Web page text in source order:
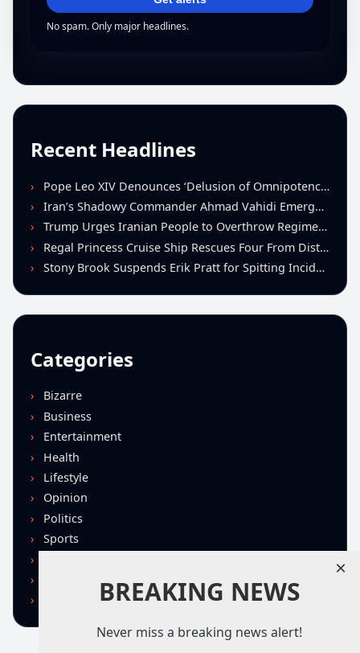
No spam. Only major headlines.
Recent Headlines
Pope Leo XIV Denounces ‘Delusion of Omnipotence’ Driving Iran Conflict at St. Peter’s Peace Vigil
Iran’s Shadowy Commander Ahmad Vahidi Emerges as Key Power Broker Amid Ceasefire Talks
Trump Urges Iranian People to Overthrow Regime Following U.S.-Israeli Strikes
Regal Princess Cruise Ship Rescues Four From Distressed Vessel in Gulf of Mexico
Stony Brook Suspends Erik Pratt for Spitting Incident During Loss to Monmouth
Categories
Bizarre
Business
Entertainment
Health
Lifestyle
Opinion
Politics
Sports
BREAKING NEWS
Never miss a breaking news alert!
×